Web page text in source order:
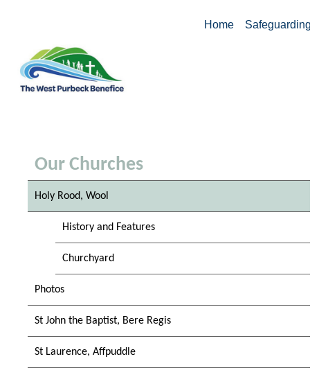
Home Safeguarding
Our Churches
Holy Rood, Wool
History and Features
Churchyard
Photos
St John the Baptist, Bere Regis
St Laurence, Affpuddle